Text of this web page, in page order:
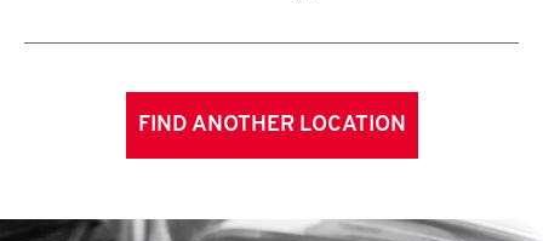
FIND ANOTHER LOCATION